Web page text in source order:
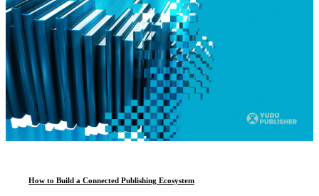
How to Build a Connected Publishing Ecosystem